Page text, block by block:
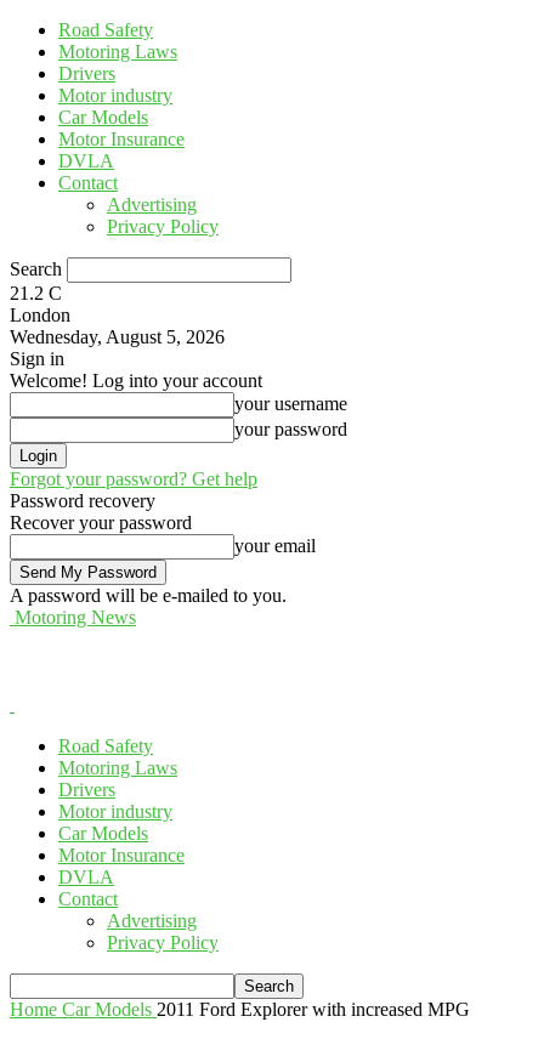
Road Safety
Motoring Laws
Drivers
Motor industry
Car Models
Motor Insurance
DVLA
Contact
Advertising
Privacy Policy
Search
21.2 C
London
Wednesday, August 5, 2026
Sign in
Welcome! Log into your account
your username
your password
Forgot your password? Get help
Password recovery
Recover your password
your email
A password will be e-mailed to you.
Motoring News
Road Safety
Motoring Laws
Drivers
Motor industry
Car Models
Motor Insurance
DVLA
Contact
Advertising
Privacy Policy
Home Car Models 2011 Ford Explorer with increased MPG